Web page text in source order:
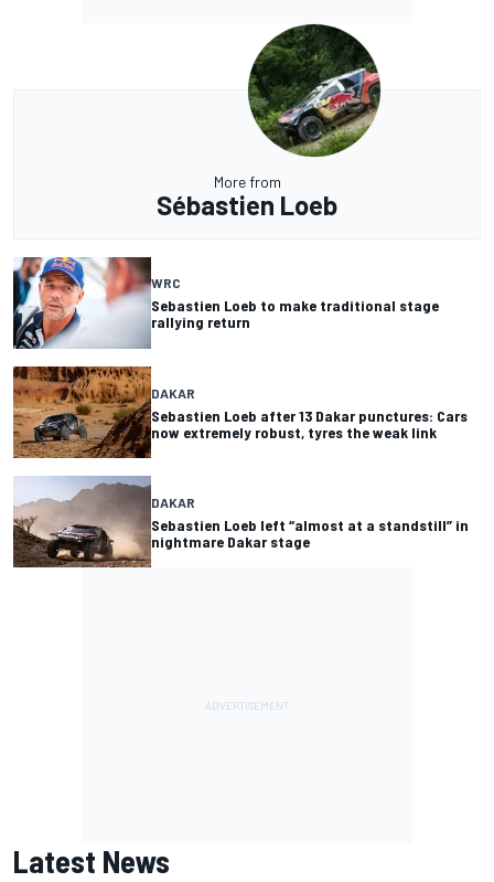
More from
Sébastien Loeb
WRC
Sebastien Loeb to make traditional stage
rallying return
DAKAR
Sebastien Loeb after 13 Dakar punctures: Cars
now extremely robust, tyres the weak link
DAKAR
Sebastien Loeb left “almost at a standstill” in
nightmare Dakar stage
Latest News